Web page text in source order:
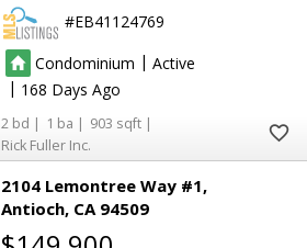
EB41124769
Condominium | Active
| 168
2 1
903
Rick Fuller Inc.
2104 Lemontree Way #1
Antioch CA 94509